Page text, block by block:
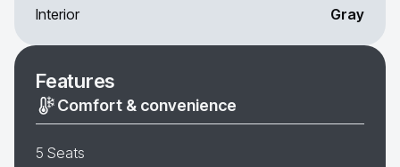
Interior Gray
Features
Comfort & convenience
5 Seats